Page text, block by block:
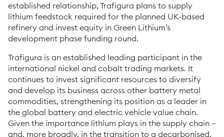
established relationship, Trafigura plans to supply
lithium feedstock required for the planned UK-based
refinery and invest equity in Green Lithium’s
development phase funding round.
Trafigura is an established leading participant in the
international nickel and cobalt trading markets. It
continues to invest significant resources to diversify
and develop its business across other battery metal
commodities, strengthening its position as a leader in
the global battery and electric vehicle value chain.
Given the importance lithium plays in the supply chain –
and, more broadly, in the transition to a decarbonised,